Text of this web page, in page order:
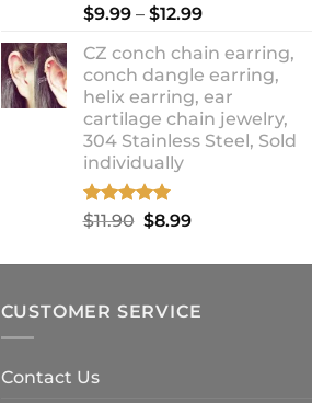
Rated 5.00
out of 5
$9.99 – $12.99Price
$9.99
through
$12.99
CZ conch chain earring,
conch dangle earring,
helix earring, ear
cartilage chain jewelry,
304 Stainless Steel, Sold
individually
Rated5.00
out of 5
$11.90 Original
was:
$8.99Current
is:
CUSTOMER SERVICE
Contact Us